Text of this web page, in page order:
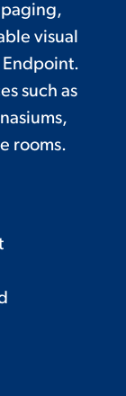
visual
Endpoint.
such as
rooms.